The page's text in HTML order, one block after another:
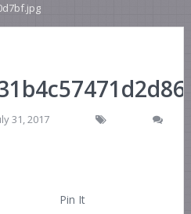
31, 2017
Pin It